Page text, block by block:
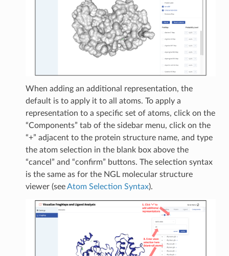
When adding an additional representation, the
default is to apply it to all atoms. To apply a
representation to a specific set of atoms, click on the
“Components” tab of the sidebar menu, click on the
“+” adjacent to the protein structure name, and type
the atom selection in the blank box above the
“cancel” and “confirm” buttons. The selection syntax
is the same as for the NGL molecular structure
viewer (seeAtom Selection Syntax).